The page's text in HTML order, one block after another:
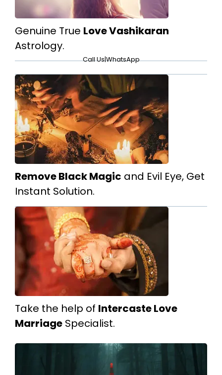
Genuine True Love Vashikaran
Astrology.
Call Us|WhatsApp
Remove Black Magic and Evil Eye, Get
Instant Solution.
Take the help of Intercaste Love
Marriage Specialist.